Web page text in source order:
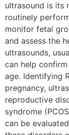
ultrasound is its
routinely
monitor fetal
and assess the
ultrasounds,
can help
age. Identifying
pregnancy,
reproductive
syndrome
can be